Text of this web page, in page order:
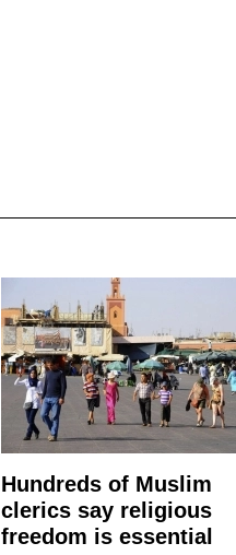
Hundreds of Muslim
clerics say religious
freedom is essential